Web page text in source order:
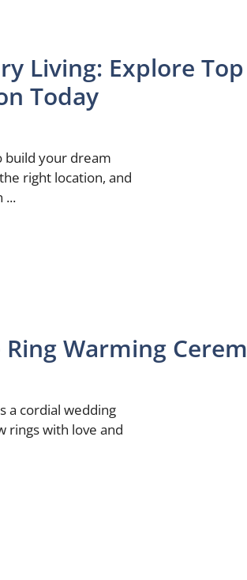
Living: Explore
Today
build your dream
right location, and
...
Warming
a cordial wedding
rings with love and